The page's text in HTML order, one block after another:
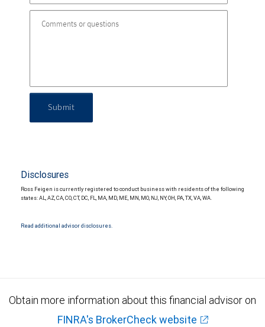
Submit
Disclosures
Ross Feigen is currently registered to conduct business with residents of the following
states: AL, AZ, CA, CO, CT, DC, FL, MA, MD, ME, MN, MO, NJ, NY, OH, PA, TX, VA, WA.
Read additional advisor disclosures.
Obtain more information about this financial advisor on
FINRA's BrokerCheck website